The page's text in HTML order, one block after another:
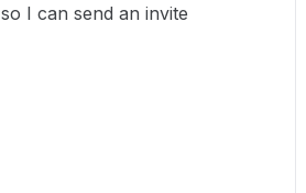
I can send an invite